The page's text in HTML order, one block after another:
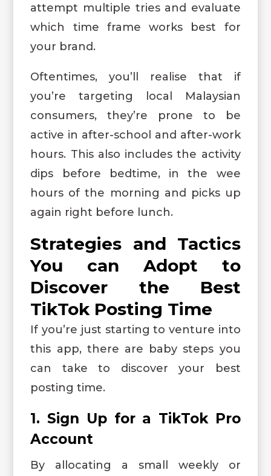
attempt multiple tries and evaluate
which time frame works best for
your brand.
Oftentimes, you’ll realise that if
you’re targeting local Malaysian
consumers, they’re prone to be
active in after-school and after-work
hours. This also includes the activity
dips before bedtime, in the wee
hours of the morning and picks up
again right before lunch.
Strategies and Tactics
You can Adopt to
Discover the Best
TikTok Posting Time
If you’re just starting to venture into
this app, there are baby steps you
can take to discover your best
posting time.
1. Sign Up for a TikTok Pro
Account
By allocating a small weekly or